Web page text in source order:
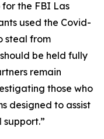
for the FBI Las
used the Covid-
steal from
be held fully
remain
those who
designed to assist
support.”